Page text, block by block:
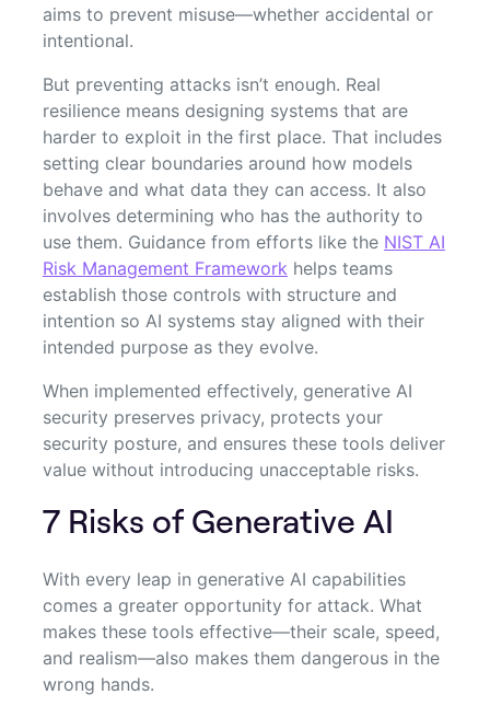
aims to prevent misuse—whether accidental or
intentional.
But preventing attacks isn’t enough. Real
resilience means designing systems that are
harder to exploit in the first place. That includes
setting clear boundaries around how models
behave and what data they can access. It also
involves determining who has the authority to
use them. Guidance from efforts like the NIST AI
Risk Management Framework helps teams
establish those controls with structure and
intention so AI systems stay aligned with their
intended purpose as they evolve.
When implemented effectively, generative AI
security preserves privacy, protects your
security posture, and ensures these tools deliver
value without introducing unacceptable risks.
7 Risks of Generative AI
With every leap in generative AI capabilities
comes a greater opportunity for attack. What
makes these tools effective—their scale, speed,
and realism—also makes them dangerous in the
wrong hands.